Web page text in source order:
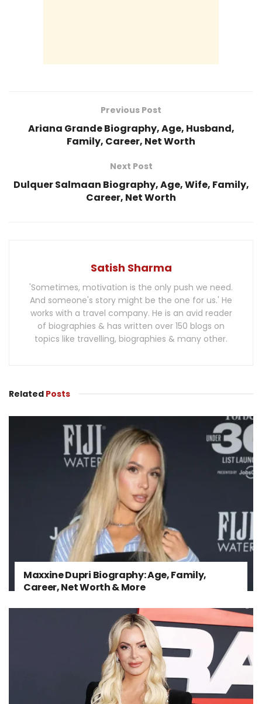
Previous Post
Ariana Grande Biography, Age, Husband,
Family, Career, Net Worth
Next Post
Dulquer Salmaan Biography, Age, Wife, Family,
Career, Net Worth
Satish Sharma
'Sometimes, motivation is the only push we need.
And someone's story might be the one for us.' He
works with a travel company. He is an avid reader
of biographies & has written over 150 blogs on
topics like travelling, biographies & many other.
Related Posts
Maxxine Dupri Biography: Age, Family,
Career, Net Worth & More